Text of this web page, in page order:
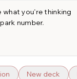
what you're thinking
number.
New deck